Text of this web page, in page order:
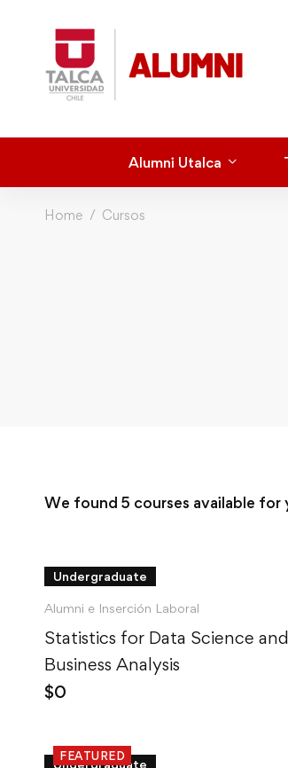
Alumni Utalca
Home Cursos
We found 5 courses available for
Undergraduate
Alumni e Inserción Laboral
Statistics for Data Science and
Business Analysis
$0
FEATURED
Undergraduate